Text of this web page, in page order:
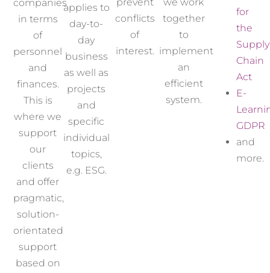
companies
in terms
of
personnel
and
finances.
This is
where we
support
our
clients
and offer
pragmatic,
solution-
orientated
support
based on
applies to
day-to-
day
business
as well as
projects
and
specific
individual
topics,
e.g. ESG.
conflicts
of
interest.
together
to
implement
an
efficient
system.
for
the
Supply
Chain
Act
E-
GDPR
and
more.